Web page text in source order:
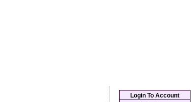
Login To Account